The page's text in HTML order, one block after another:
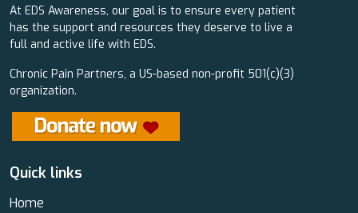
At EDS Awareness, our goal is to ensure every patient
has the support and resources they deserve to live a
full and active life with EDS.
Chronic Pain Partners, a US-based non-profit 501(c)(3)
organization.
Quick links
Home